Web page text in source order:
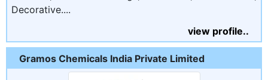
Decorative....
view profile..
Gramos Chemicals India Private Limited